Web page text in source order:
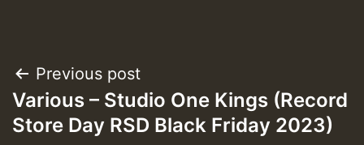
Post
navigation
Previous post
Various – Studio One Kings (Record
Store Day RSD Black Friday 2023)